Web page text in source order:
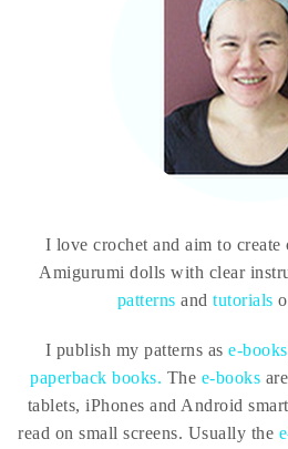
I love crochet and aim to create
Amigurumi dolls with clear
patterns and tutorials
I publish my patterns ase-books
paperback books. The e-books
tablets, iPhones and Android
read on small screens. Usually the